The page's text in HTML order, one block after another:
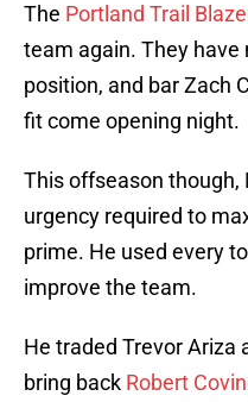
The Portland Trail
team again. They
position, and bar Zach
fit come opening night.
This offseason though,
urgency required to
prime. He used every
improve the team.
He traded Trevor Ariza
bring back Robert